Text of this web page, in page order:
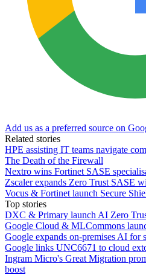
Add us as a preferred source on
Related stories
HPE assisting IT teams navigate
The Death of the Firewall
Nextro wins Fortinet SASE
Zscaler expands Zero Trust SASE
Vocus & Fortinet launch Secure
Top stories
DXC & Primary launch AI Zero
Google Cloud & MLCommons
Google expands on-premises AI for
Google links UNC6671 to cloud
Ingram Micro's Great Migration
boost